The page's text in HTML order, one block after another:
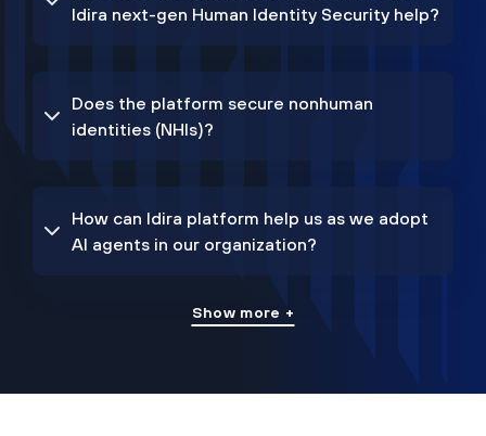
Idira next-gen Human Identity Security help?
Does the platform secure nonhuman
identities (NHIs)?
How can Idira platform help us as we adopt
AI agents in our organization?
Show more +